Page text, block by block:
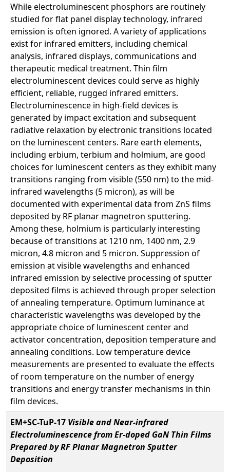
While electroluminescent phosphors are routinely
studied for flat panel display technology, infrared
emission is often ignored. A variety of applications
exist for infrared emitters, including chemical
analysis, infrared displays, communications and
therapeutic medical treatment. Thin film
electroluminescent devices could serve as highly
efficient, reliable, rugged infrared emitters.
Electroluminescence in high-field devices is
generated by impact excitation and subsequent
radiative relaxation by electronic transitions located
on the luminescent centers. Rare earth elements,
including erbium, terbium and holmium, are good
choices for luminescent centers as they exhibit many
transitions ranging from visible (550 nm) to the mid-
infrared wavelengths (5 micron), as will be
documented with experimental data from ZnS films
deposited by RF planar magnetron sputtering.
Among these, holmium is particularly interesting
because of transitions at 1210 nm, 1400 nm, 2.9
micron, 4.8 micron and 5 micron. Suppression of
emission at visible wavelengths and enhanced
infrared emission by selective processing of sputter
deposited films is achieved through proper selection
of annealing temperature. Optimum luminance at
characteristic wavelengths was developed by the
appropriate choice of luminescent center and
activator concentration, deposition temperature and
annealing conditions. Low temperature device
measurements are presented to evaluate the effects
of room temperature on the number of energy
transitions and energy transfer mechanisms in thin
film devices.
EM+SC-TuP-17 Visible and Near-infrared
Electroluminescence from Er-doped GaN Thin Films
Prepared by RF Planar Magnetron Sputter
Deposition